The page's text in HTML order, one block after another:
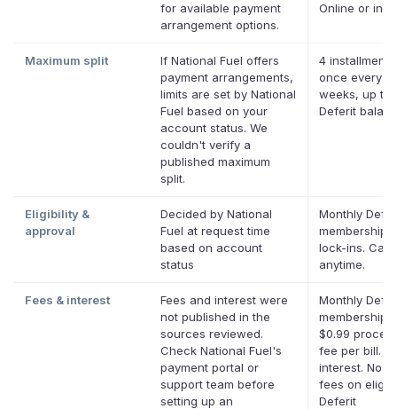
for available payment
arrangement options.
Online or in
Maximum split
If National Fuel offers
payment arrangements,
limits are set by National
Fuel based on your
account status. We
couldn't verify a
published maximum
split.
4
once every
weeks, up to
Deferit
Eligibility &
approval
Decided by National
Fuel at request time
based on account
status
Monthly
membership,
lock-ins.
anytime.
Fees & interest
Fees and interest were
not published in the
sources reviewed.
Check National Fuel's
payment portal or
support team before
setting up an
Monthly
membership
$0.99
fee per bill.
interest. No
fees on
Deferit